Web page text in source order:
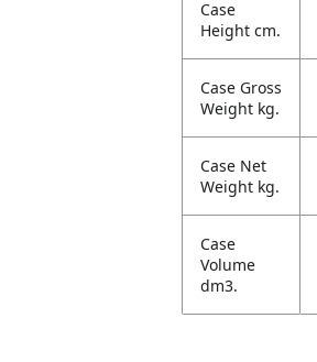
Case
Height cm.
Case Gross
Weight kg.
Case Net
Weight kg.
Case
Volume
dm3.